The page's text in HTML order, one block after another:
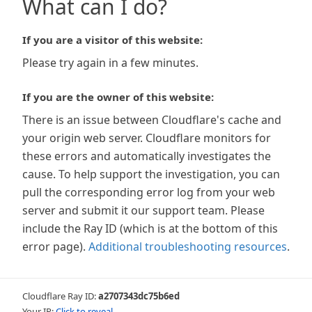
What can I do?
If you are a visitor of this website:
Please try again in a few minutes.
If you are the owner of this website:
There is an issue between Cloudflare's cache and
your origin web server. Cloudflare monitors for
these errors and automatically investigates the
cause. To help support the investigation, you can
pull the corresponding error log from your web
server and submit it our support team. Please
include the Ray ID (which is at the bottom of this
error page). Additional troubleshooting resources.
Cloudflare Ray ID:a2707343dc75b6ed